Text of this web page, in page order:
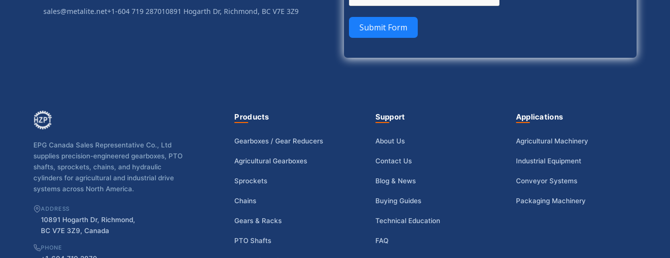
sales@metalite.net+1-604 719 287010891 Hogarth Dr, Richmond, BC V7E 3Z9
Submit Form
EPG Canada Sales Representative Co., Ltd
supplies precision-engineered gearboxes, PTO
shafts, sprockets, chains, and hydraulic
cylinders for agricultural and industrial drive
systems across North America.
ADDRESS
10891 Hogarth Dr, Richmond,
BC V7E 3Z9, Canada
PHONE
Products
Gearboxes / Gear Reducers
Agricultural Gearboxes
Sprockets
Chains
Gears & Racks
PTO Shafts
Support
About Us
Contact Us
Blog & News
Buying Guides
Technical Education
FAQ
Applications
Agricultural Machinery
Industrial Equipment
Conveyor Systems
Packaging Machinery